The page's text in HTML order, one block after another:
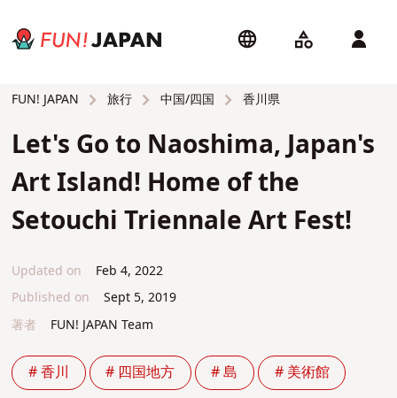
FUN! JAPAN 旅行 中国/四国 香川県
Let's Go to Naoshima, Japan's
Art Island! Home of the
Setouchi Triennale Art Fest!
Updated on
Feb 4, 2022
Published on
Sept 5, 2019
著者
FUN! JAPAN Team
# 香川 # 四国地方 # 島 # 美術館